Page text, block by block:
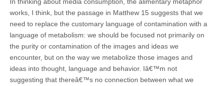
works, I think, but the passage in Matthew 15 suggests that we
need to replace the customary language of contamination with a
language of metabolism: we should be focused not primarily on
the purity or contamination of the images and ideas we
encounter, but on the way we metabolize those images and
ideas into thought, language and behavior. Iâ€™m not
suggesting that thereâ€™s no connection between what we